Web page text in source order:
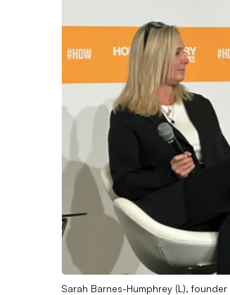
Sarah Barnes-Humphrey (L),